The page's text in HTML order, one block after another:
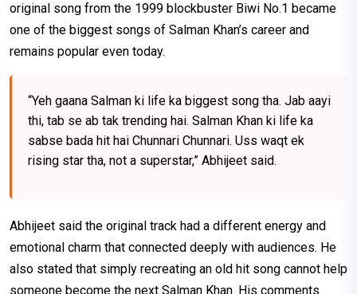
original song from the 1999 blockbuster Biwi No.1 became
one of the biggest songs of Salman Khan’s career and
remains popular even today.
“Yeh gaana Salman ki life ka biggest song tha. Jab aayi
thi, tab se ab tak trending hai. Salman Khan ki life ka
sabse bada hit hai Chunnari Chunnari. Uss waqt ek
rising star tha, not a superstar,” Abhijeet said.
Abhijeet said the original track had a different energy and
emotional charm that connected deeply with audiences. He
also stated that simply recreating an old hit song cannot help
someone become the next Salman Khan. His comments